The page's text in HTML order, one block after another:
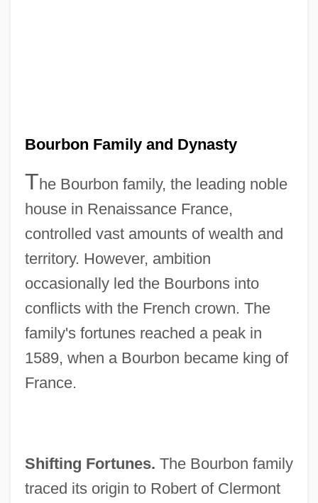
Bourbon Family and Dynasty
The Bourbon family, the leading noble
house in Renaissance France,
controlled vast amounts of wealth and
territory. However, ambition
occasionally led the Bourbons into
conflicts with the French crown. The
family's fortunes reached a peak in
1589, when a Bourbon became king of
France.
Shifting Fortunes. The Bourbon family
traced its origin to Robert of Clermont